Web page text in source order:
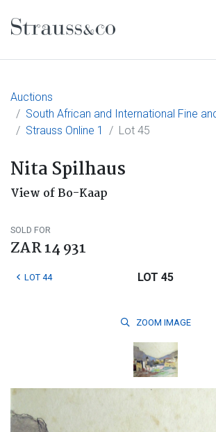
Main Navigation
Auctions
South African and International Fine
Strauss Online 1
Lot 45
Nita Spilhaus
View of Bo-Kaap
SOLD FOR
ZAR 14 931
LOT 44 LOT 45
ZOOM IMAGE